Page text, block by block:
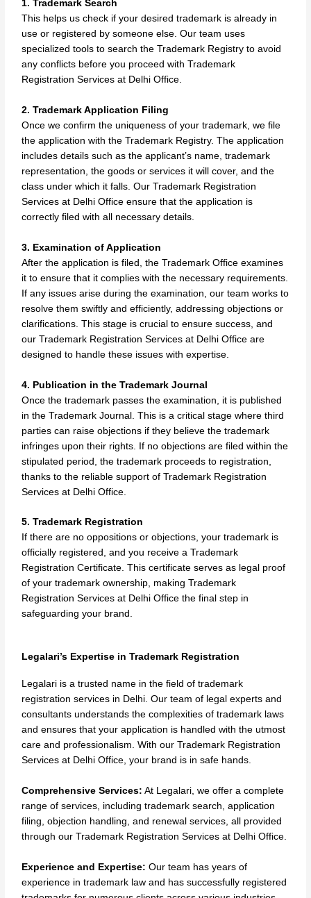
1. Trademark Search
This helps us check if your desired trademark is already in
use or registered by someone else. Our team uses
specialized tools to search the Trademark Registry to avoid
any conflicts before you proceed with Trademark
Registration Services at Delhi Office.
2. Trademark Application Filing
Once we confirm the uniqueness of your trademark, we file
the application with the Trademark Registry. The application
includes details such as the applicant’s name, trademark
representation, the goods or services it will cover, and the
class under which it falls. Our Trademark Registration
Services at Delhi Office ensure that the application is
correctly filed with all necessary details.
3. Examination of Application
After the application is filed, the Trademark Office examines
it to ensure that it complies with the necessary requirements.
If any issues arise during the examination, our team works to
resolve them swiftly and efficiently, addressing objections or
clarifications. This stage is crucial to ensure success, and
our Trademark Registration Services at Delhi Office are
designed to handle these issues with expertise.
4. Publication in the Trademark Journal
Once the trademark passes the examination, it is published
in the Trademark Journal. This is a critical stage where third
parties can raise objections if they believe the trademark
infringes upon their rights. If no objections are filed within the
stipulated period, the trademark proceeds to registration,
thanks to the reliable support of Trademark Registration
Services at Delhi Office.
5. Trademark Registration
If there are no oppositions or objections, your trademark is
officially registered, and you receive a Trademark
Registration Certificate. This certificate serves as legal proof
of your trademark ownership, making Trademark
Registration Services at Delhi Office the final step in
safeguarding your brand.
Legalari’s Expertise in Trademark Registration
Legalari is a trusted name in the field of trademark
registration services in Delhi. Our team of legal experts and
consultants understands the complexities of trademark laws
and ensures that your application is handled with the utmost
care and professionalism. With our Trademark Registration
Services at Delhi Office, your brand is in safe hands.
Comprehensive Services: At Legalari, we offer a complete
range of services, including trademark search, application
filing, objection handling, and renewal services, all provided
through our Trademark Registration Services at Delhi Office.
Experience and Expertise: Our team has years of
experience in trademark law and has successfully registered